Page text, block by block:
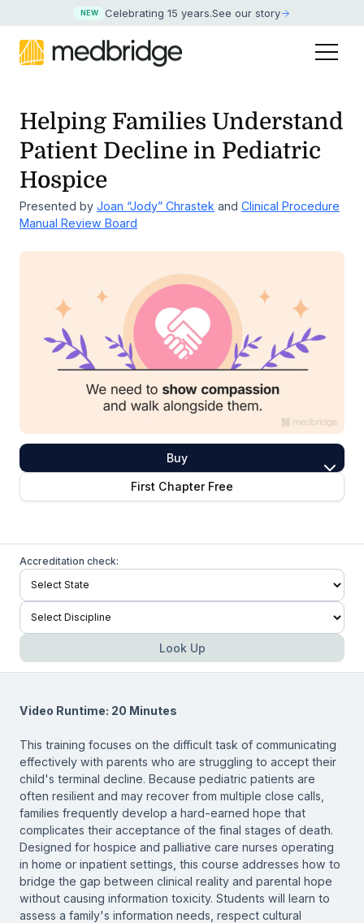
NEW Celebrating 15 years.See our story
Helping Families Understand
Patient Decline in Pediatric
Hospice
Presented by Joan “Jody” Chrastek and Clinical Procedure
Manual Review Board
Buy
First Chapter Free
Accreditation check:
Look Up
Video Runtime: 20 Minutes
This training focuses on the difficult task of communicating
effectively with parents who are struggling to accept their
child's terminal decline. Because pediatric patients are
often resilient and may recover from multiple close calls,
families frequently develop a hard-earned hope that
complicates their acceptance of the final stages of death.
Designed for hospice and palliative care nurses operating
in home or inpatient settings, this course addresses how to
bridge the gap between clinical reality and parental hope
without causing information toxicity. Students will learn to
assess a family's information needs, respect cultural